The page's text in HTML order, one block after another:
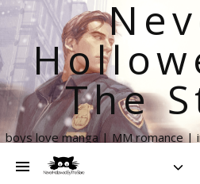
The
boys love manga | MM romance |